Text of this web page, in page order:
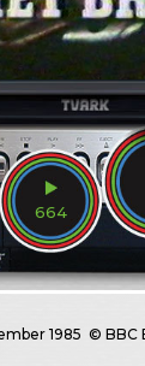
664
1985 © BBC